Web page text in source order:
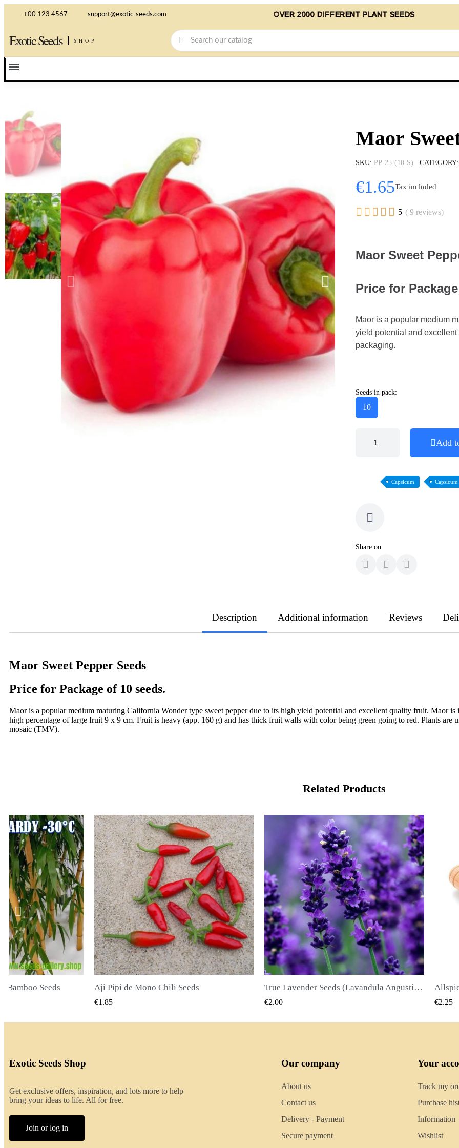
+00 123 4567 support@exotic-seeds.com OVER 2000 DIFFERENT PLANT SEEDS
Exotic Seeds SHOP
Maor
SKU PP-25-(10-S) CATEGORY
€1.65Tax included
     5 ( 9 reviews)
Maor Sweet
Price for
Maor is a popular medium
yield potential and
packaging.
Seeds in pack:
10
Add
Capsicum
Share on
Description Additional information Reviews
Maor Sweet Pepper Seeds
Price for Package of 10 seeds.
Maor is a popular medium maturing California Wonder type sweet pepper due to its high yield potential and excellent quality fruit. Maor
high percentage of large fruit 9 x 9 cm. Fruit is heavy (app. 160 g) and has thick fruit walls with color being green going to red. Plants are
mosaic (TMV).
Related Products
VIEW
Seeds QUICK VIEW
€2.00
QUICK VIEW
Allspice Seeds (Pimenta dioica)
€2.25 €2.50
Exotic Seeds Shop
Get exclusive offers, inspiration, and lots more to help
bring your ideas to life. All for free.
Join or log in
Our company
About us
Contact us
Delivery - Payment
Secure payment
Your
Track my
Purchase
Information
Wishlist